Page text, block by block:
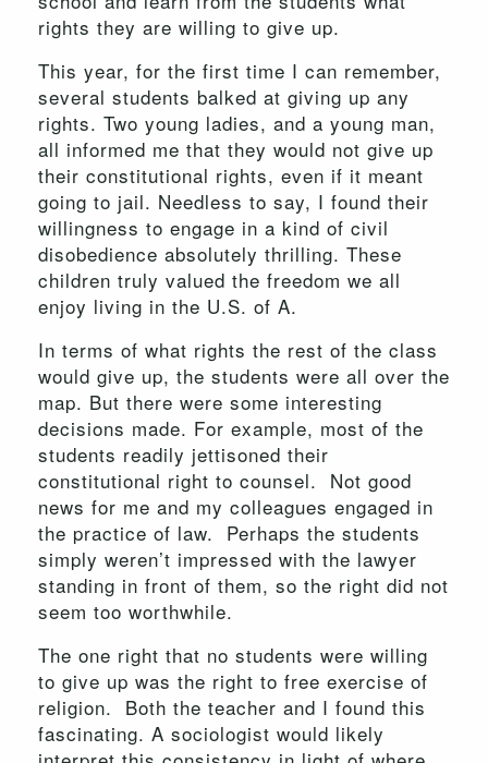
rights they are willing to give up.
This year, for the first time I can remember,
several students balked at giving up any
rights. Two young ladies, and a young man,
all informed me that they would not give up
their constitutional rights, even if it meant
going to jail. Needless to say, I found their
willingness to engage in a kind of civil
disobedience absolutely thrilling. These
children truly valued the freedom we all
enjoy living in the U.S. of A.
In terms of what rights the rest of the class
would give up, the students were all over the
map. But there were some interesting
decisions made. For example, most of the
students readily jettisoned their
constitutional right to counsel. Not good
news for me and my colleagues engaged in
the practice of law. Perhaps the students
simply weren’t impressed with the lawyer
standing in front of them, so the right did not
seem too worthwhile.
The one right that no students were willing
to give up was the right to free exercise of
religion. Both the teacher and I found this
fascinating. A sociologist would likely